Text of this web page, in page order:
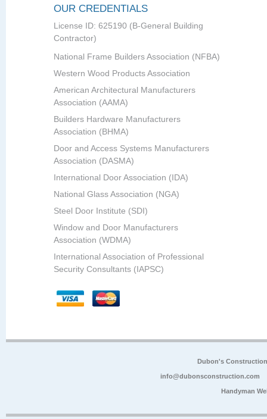
OUR CREDENTIALS
License ID: 625190 (B-General Building
Contractor)
National Frame Builders Association (NFBA)
Western Wood Products Association
American Architectural Manufacturers
Association (AAMA)
Builders Hardware Manufacturers
Association (BHMA)
Door and Access Systems Manufacturers
Association (DASMA)
International Door Association (IDA)
National Glass Association (NGA)
Steel Door Institute (SDI)
Window and Door Manufacturers
Association (WDMA)
International Association of Professional
Security Consultants (IAPSC)
Dubon's
info@dubonsconstruction.com
Handyman